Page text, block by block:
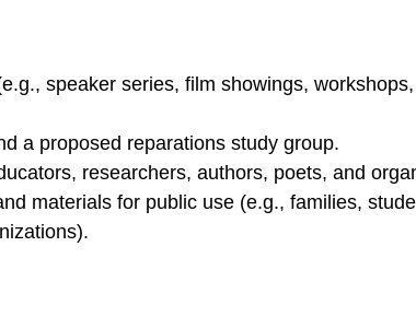
speaker series, film showings,
a proposed reparations study group.
researchers, authors, poets, and
materials for public use (e.g., families,